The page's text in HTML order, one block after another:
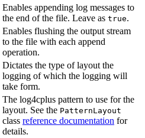
Enables appending log messages to
the end of the file. Leave as true.
Enables flushing the output stream
to the file with each append
operation.
Dictates the type of layout the
logging of which the logging will
take form.
The log4cplus pattern to use for the
layout. See the PatternLayout
class reference documentation for
details.